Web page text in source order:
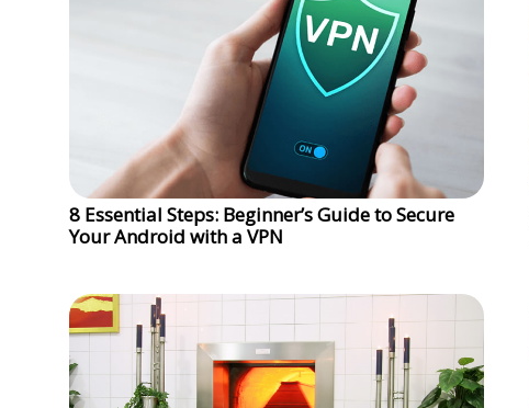
8 Essential Steps: Beginner’s Guide to Secure
Your Android with a VPN